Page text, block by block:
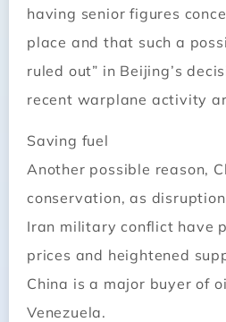
having senior figures
place and that such a
ruled out” in Beijing’s
recent warplane activity
Saving fuel
Another possible reason,
conservation, as
Iran military conflict have
prices and heightened
China is a major buyer of
Venezuela.